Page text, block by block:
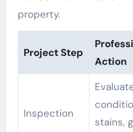
property.
Project Step
Action
Inspection
stains,